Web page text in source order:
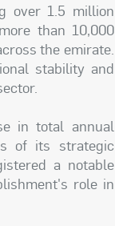
over 1.5 million
than 10,000
the emirate.
stability and
in total annual
of its strategic
a notable
role in